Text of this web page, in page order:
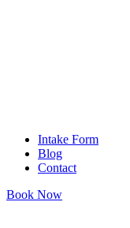
Intake Form
Blog
Contact
Book Now